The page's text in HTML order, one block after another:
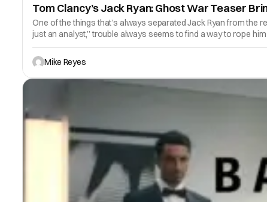
Tom Clancy’s Jack Ryan: Ghost War Teaser
One of the things that’s always separated Jack Ryan from
just an analyst,” trouble always seems to find a way to rope
Mike Reyes